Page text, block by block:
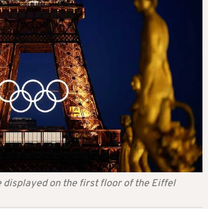
displayed on the first floor of the Eiffel